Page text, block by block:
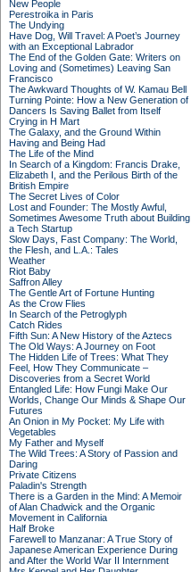
New People
Perestroika in Paris
The Undying
Have Dog, Will Travel: A Poet’s Journey
with an Exceptional Labrador
The End of the Golden Gate: Writers on
Loving and (Sometimes) Leaving San
Francisco
The Awkward Thoughts of W. Kamau Bell
Turning Pointe: How a New Generation of
Dancers Is Saving Ballet from Itself
Crying in H Mart
The Galaxy, and the Ground Within
Having and Being Had
The Life of the Mind
In Search of a Kingdom: Francis Drake,
Elizabeth I, and the Perilous Birth of the
British Empire
The Secret Lives of Color
Lost and Founder: The Mostly Awful,
Sometimes Awesome Truth about Building
a Tech Startup
Slow Days, Fast Company: The World,
the Flesh, and L.A.: Tales
Weather
Riot Baby
Saffron Alley
The Gentle Art of Fortune Hunting
As the Crow Flies
In Search of the Petroglyph
Catch Rides
Fifth Sun: A New History of the Aztecs
The Old Ways: A Journey on Foot
The Hidden Life of Trees: What They
Feel, How They Communicate –
Discoveries from a Secret World
Entangled Life: How Fungi Make Our
Worlds, Change Our Minds & Shape Our
Futures
An Onion in My Pocket: My Life with
Vegetables
My Father and Myself
The Wild Trees: A Story of Passion and
Daring
Private Citizens
Paladin's Strength
There is a Garden in the Mind: A Memoir
of Alan Chadwick and the Organic
Movement in California
Half Broke
Farewell to Manzanar: A True Story of
Japanese American Experience During
and After the World War II Internment